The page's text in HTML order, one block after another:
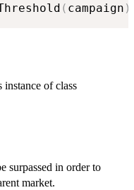
( campaign )
of class
surpassed in order to
market.